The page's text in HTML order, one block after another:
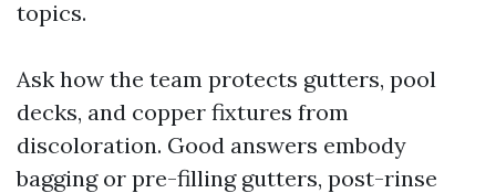
topics.
Ask how the team protects gutters, pool
decks, and copper fixtures from
discoloration. Good answers embody
bagging or pre-filling gutters, post-rinse